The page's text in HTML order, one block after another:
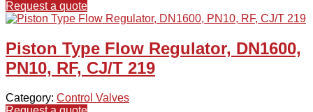
Request a quote
Piston Type Flow Regulator, DN1600,
PN10, RF, CJ/T 219
Category: Control Valves